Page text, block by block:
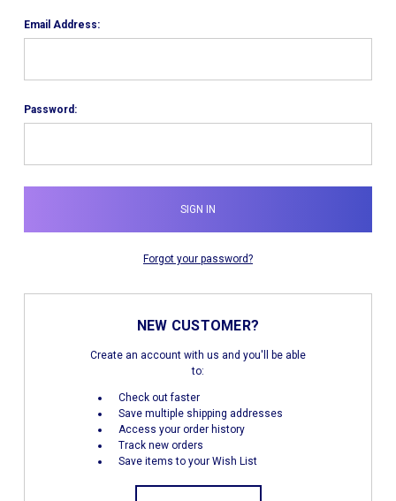
Email Address:
Password:
Forgot your password?
NEW CUSTOMER?
Create an account with us and you'll be able
to:
Check out faster
Save multiple shipping addresses
Access your order history
Track new orders
Save items to your Wish List